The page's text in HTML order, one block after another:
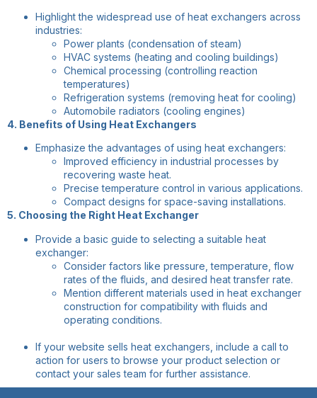
Highlight the widespread use of heat exchangers across
industries:
Power plants (condensation of steam)
HVAC systems (heating and cooling buildings)
Chemical processing (controlling reaction
temperatures)
Refrigeration systems (removing heat for cooling)
Automobile radiators (cooling engines)
4. Benefits of Using Heat Exchangers
Emphasize the advantages of using heat exchangers:
Improved efficiency in industrial processes by
recovering waste heat.
Precise temperature control in various applications.
Compact designs for space-saving installations.
5. Choosing the Right Heat Exchanger
Provide a basic guide to selecting a suitable heat
exchanger:
Consider factors like pressure, temperature, flow
rates of the fluids, and desired heat transfer rate.
Mention different materials used in heat exchanger
construction for compatibility with fluids and
operating conditions.
If your website sells heat exchangers, include a call to
action for users to browse your product selection or
contact your sales team for further assistance.